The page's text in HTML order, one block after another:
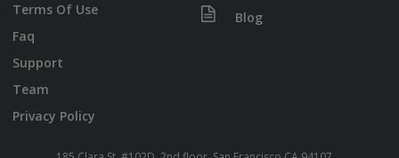
Terms Of Use
Faq
Support
Team
Privacy Policy
Blog